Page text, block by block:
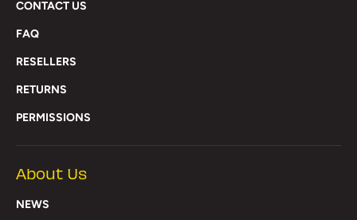
CONTACT US
FAQ
RESELLERS
RETURNS
PERMISSIONS
About Us
NEWS